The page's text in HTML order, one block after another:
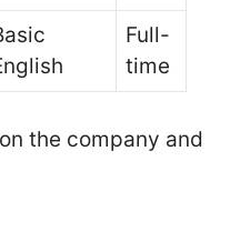
Full-
time
the company and